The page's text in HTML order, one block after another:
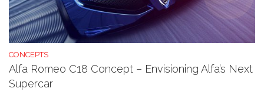
CONCEPTS
Alfa Romeo C18 Concept – Envisioning Alfa’s Next
Supercar